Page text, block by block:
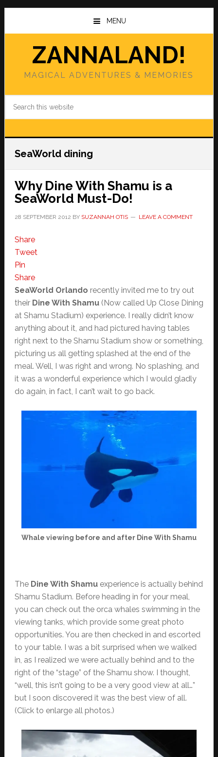
Skip
main
Skip
primary
MENU
ZANNALAND!
MAGICAL ADVENTURES & MEMORIES
SeaWorld dining
Why Dine With Shamu is a
SeaWorld Must-Do!
28 SEPTEMBER 2012 BY SUZANNAH OTIS LEAVE A COMMENT
Share
Tweet
Pin
Share
SeaWorld Orlando recently invited me to try out
their Dine With Shamu(Now called Up Close Dining
at Shamu Stadium) experience. I really didn’t know
anything about it, and had pictured having tables
right next to the Shamu Stadium show or something,
picturing us all getting splashed at the end of the
meal. Well, I was right and wrong. No splashing, and
it was a wonderful experience which I would gladly
do again, in fact, I can’t wait to go back.
Whale viewing before and after Dine With Shamu
The Dine With Shamuexperience is actually behind
Shamu Stadium. Before heading in for your meal,
you can check out the orca whales swimming in the
viewing tanks, which provide some great photo
opportunities. You are then checked in and escorted
to your table. I was a bit surprised when we walked
in, as I realized we were actually behind and to the
right of the “stage” of the Shamu show. I thought,
“well, this isn’t going to be a very good view at all…”
but I soon discovered it was the best view of all.
(Click to enlarge all photos.)